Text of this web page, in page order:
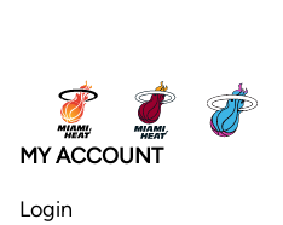
MY ACCOUNT
Login